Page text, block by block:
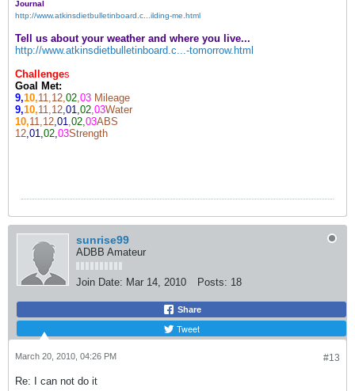
Journal
http://www.atkinsdietbulletinboard.c...ilding-me.html
Tell us about your weather and where you live...
http://www.atkinsdietbulletinboard.c...-tomorrow.html
Challenges
Goal Met:
9,10,11,12,02,03 Mileage
9,10,11,12,01,02,03Water
10,11,12,01,02,03ABS
12,01,02,03Strength
sunrise99
ADBB Amateur
Join Date: Mar 14, 2010 Posts: 18
Share
Tweet
#13
March 20, 2010, 04:26 PM
Re: I can not do it